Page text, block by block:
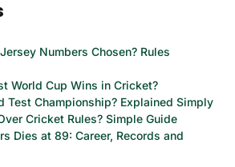
Numbers Chosen? Rules
World Cup Wins in Cricket?
Test Championship? Explained Simply
Cricket Rules? Simple Guide
Dies at 89: Career, Records and